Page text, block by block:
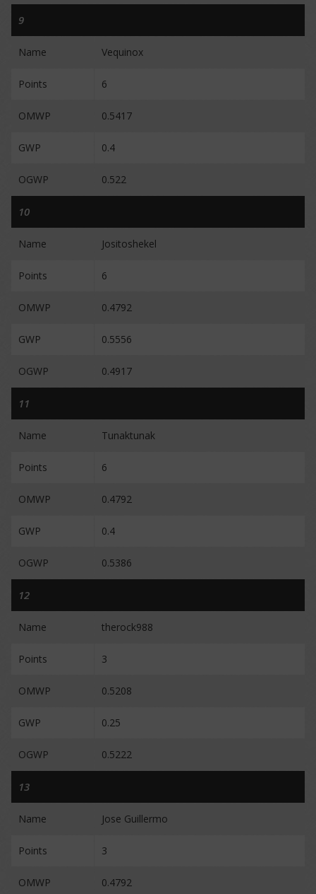
9
Name Vequinox
Points 6
OMWP 0.5417
GWP 0.4
OGWP 0.522
10
Name Jositoshekel
Points 6
OMWP 0.4792
GWP 0.5556
OGWP 0.4917
11
Name Tunaktunak
Points 6
OMWP 0.4792
GWP 0.4
OGWP 0.5386
12
Name therock988
Points 3
OMWP 0.5208
GWP 0.25
OGWP 0.5222
13
Name Jose Guillermo
Points 3
OMWP 0.4792